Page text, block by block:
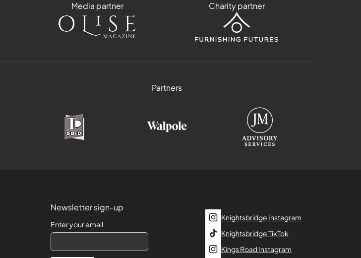
Media partner Charity partner
Partners
Newsletter sign-up
Enter your email
Knightsbridge Instagram
Knightsbridge TikTok
Kings Road Instagram